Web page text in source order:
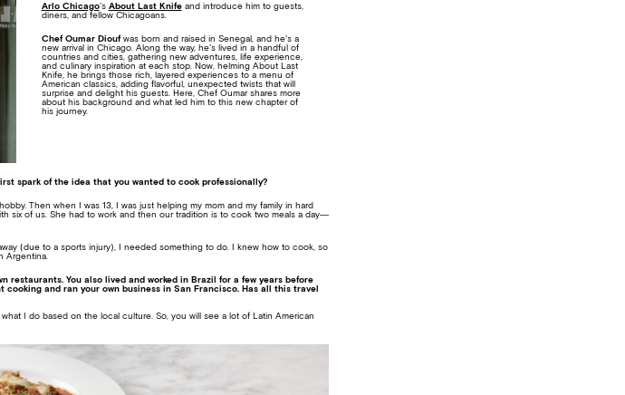
Arlo Chicago’s About Last Knifeand introduce him to guests,
diners, and fellow Chicagoans.
Chef Oumar Dioufwas born and raised in Senegal, and he’s a
new arrival in Chicago. Along the way, he’s lived in a handful of
countries and cities, gathering new adventures, life experience,
and culinary inspiration at each stop. Now, helming About Last
Knife, he brings those rich, layered experiences to a menu of
American classics, adding flavorful, unexpected twists that will
surprise and delight his guests. Here, Chef Oumar shares more
about his background and what led him to this new chapter of
his journey.
spark of the idea that you wanted to cook professionally?
Then when I was 13, I was just helping my mom and my family in hard
six of us. She had to work and then our tradition is to cook two meals a day—
(due to a sports injury), I needed something to do. I knew how to cook, so
Argentina.
restaurants. You also lived and worked in Brazil for a few years before
cooking and ran your own business in San Francisco. Has all this travel
I do based on the local culture. So, you will see a lot of Latin American